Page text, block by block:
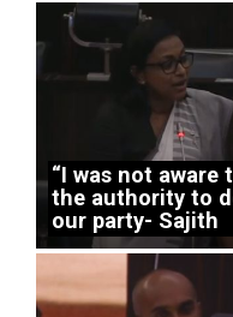
“I was not aware
the authority to
our party- Sajith